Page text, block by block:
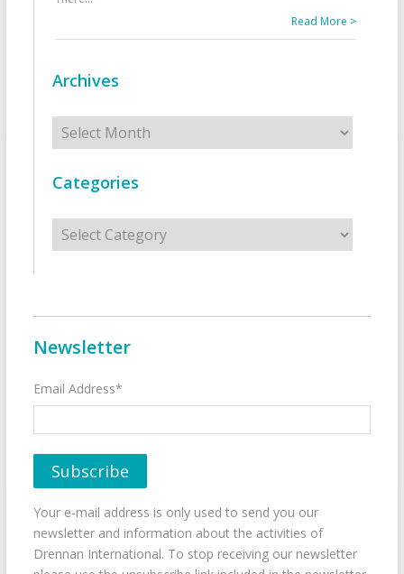
Read More >
Archives
Archives
Categories
Categories
Newsletter
Email Address*
Your e-mail address is only used to send you our
newsletter and information about the activities of
Drennan International. To stop receiving our newsletter